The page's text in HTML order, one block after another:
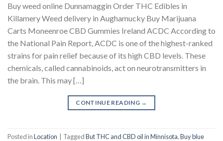
Buy weed online Dunnamaggin Order THC Edibles in
Killamery Weed delivery in Aughamucky Buy Marijuana
Carts Moneenroe CBD Gummies Ireland ACDC According to
the National Pain Report, ACDC is one of the highest-ranked
strains for pain relief because of its high CBD levels. These
chemicals, called cannabinoids, act on neurotransmitters in
the brain. This may […]
CONTINUE READING →
Posted inLocation TaggedBut THC and CBD oil in Minnisota,Buy blue